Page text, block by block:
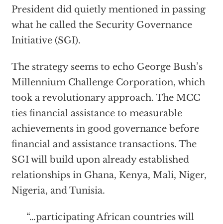
President did quietly mentioned in passing
what he called the Security Governance
Initiative (SGI).
The strategy seems to echo George Bush’s
Millennium Challenge Corporation, which
took a revolutionary approach. The MCC
ties financial assistance to measurable
achievements in good governance before
financial and assistance transactions. The
SGI will build upon already established
relationships in Ghana, Kenya, Mali, Niger,
Nigeria, and Tunisia.
“…participating African countries will